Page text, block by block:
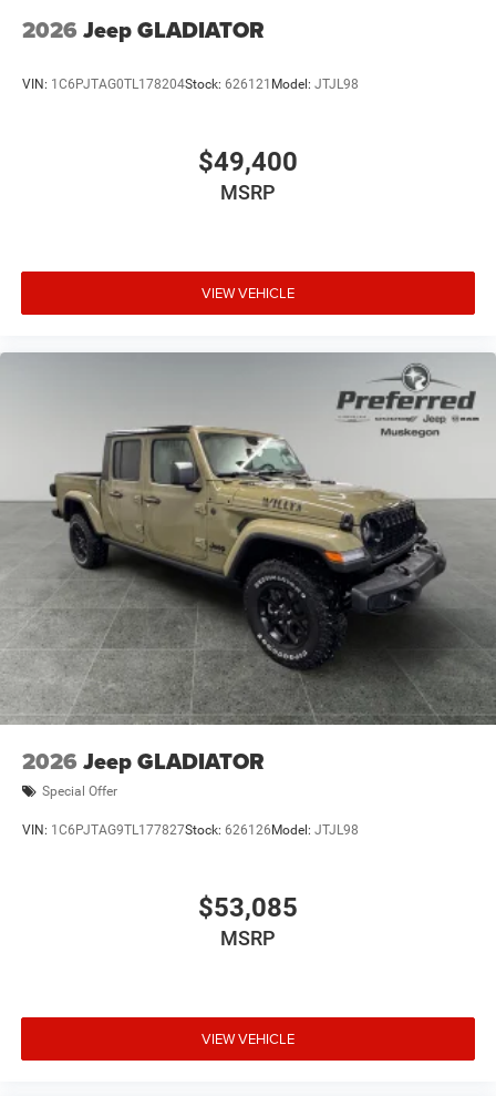
2026 Jeep GLADIATOR
VIN: 1C6PJTAG0TL178204Stock: 626121 Model: JTJL98
$49,400
MSRP
VIEW VEHICLE
2026 Jeep GLADIATOR
Special Offer
VIN: 1C6PJTAG9TL177827Stock: 626126 Model: JTJL98
$53,085
MSRP
VIEW VEHICLE